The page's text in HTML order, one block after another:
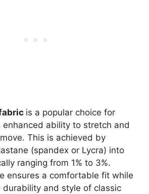
is a popular choice for
enhanced ability to stretch and
This is achieved by
(spandex or Lycra) into
ranging from 1% to 3%.
ensures a comfortable fit while
durability and style of classic